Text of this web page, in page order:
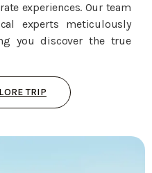
experiences. Our team
experts meticulously
you discover the true
TRIP